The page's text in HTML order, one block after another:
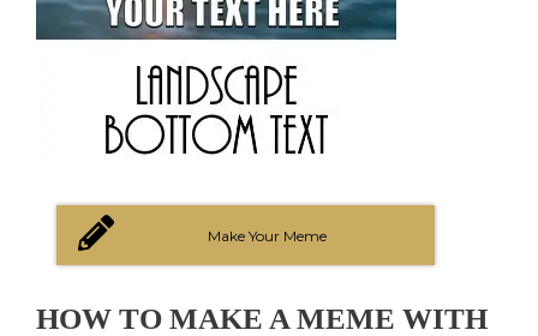
Make Your Meme
HOW TO MAKE A MEME WITH